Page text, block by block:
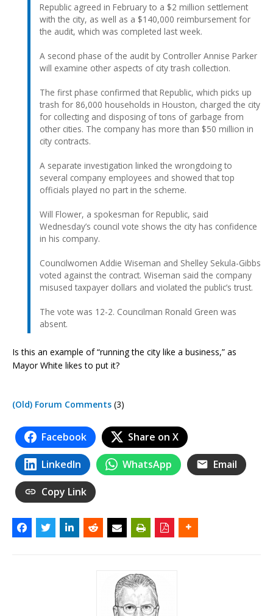
Republic agreed in February to a $2 million settlement
with the city, as well as a $140,000 reimbursement for
the audit, which was completed last week.
A second phase of the audit by Controller Annise Parker
will examine other aspects of city trash collection.
The first phase confirmed that Republic, which picks up
trash for 86,000 households in Houston, charged the city
for collecting and disposing of tons of garbage from
other cities. The company has more than $50 million in
city contracts.
A separate investigation linked the wrongdoing to
several company employees and showed that top
officials played no part in the scheme.
Will Flower, a spokesman for Republic, said
Wednesday’s council vote shows the city has confidence
in his company.
Councilwomen Addie Wiseman and Shelley Sekula-Gibbs
voted against the contract. Wiseman said the company
misused taxpayer dollars and violated the public’s trust.
The vote was 12-2. Councilman Ronald Green was
absent.
Is this an example of “running the city like a business,” as
Mayor White likes to put it?
(Old) Forum Comments (3)
Facebook Share on X
LinkedIn WhatsApp Email
Copy Link